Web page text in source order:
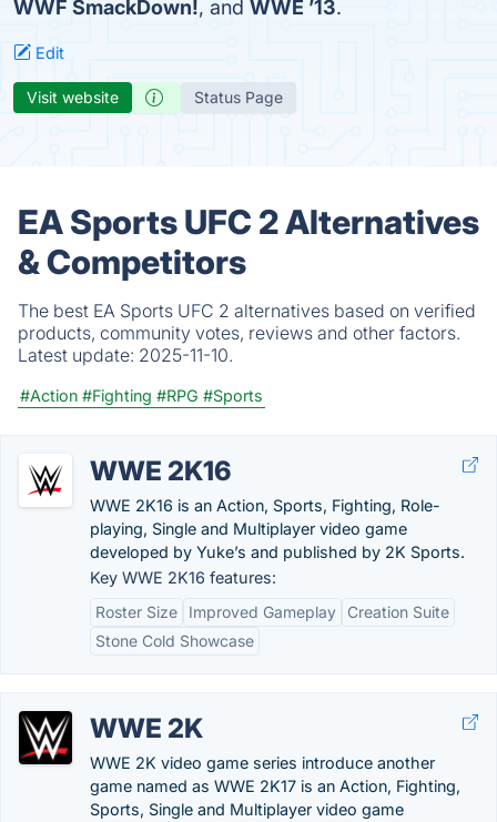
WWF SmackDown!, and WWE ’13.
Edit
Visit website Status Page
EA Sports UFC 2 Alternatives
& Competitors
The best EA Sports UFC 2 alternatives based on verified
products, community votes, reviews and other factors.
Latest update: 2025-11-10.
#Action #Fighting #RPG #Sports
WWE 2K16
WWE 2K16 is an Action, Sports, Fighting, Role-
playing, Single and Multiplayer video game
developed by Yuke’s and published by 2K Sports.
Key WWE 2K16 features:
Roster Size
Improved Gameplay
Creation Suite
Stone Cold Showcase
WWE 2K
WWE 2K video game series introduce another
game named as WWE 2K17 is an Action, Fighting,
Sports, Single and Multiplayer video game